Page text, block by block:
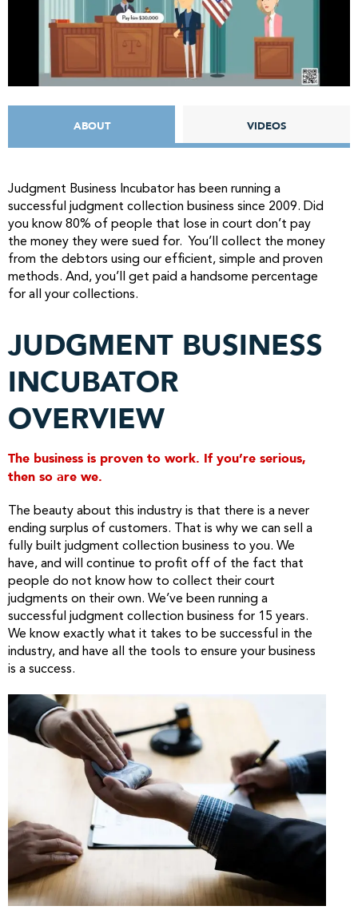
ABOUT VIDEOS
Judgment Business Incubator has been running a
successful judgment collection business since 2009. Did
you know 80% of people that lose in court don’t pay
the money they were sued for. You’ll collect the money
from the debtors using our efficient, simple and proven
methods. And, you’ll get paid a handsome percentage
for all your collections.
JUDGMENT BUSINESS
INCUBATOR
OVERVIEW
The business is proven to work. If you’re serious,
then so are we.
The beauty about this industry is that there is a never
ending surplus of customers. That is why we can sell a
fully built judgment collection business to you. We
have, and will continue to profit off of the fact that
people do not know how to collect their court
judgments on their own. We’ve been running a
successful judgment collection business for 15 years.
We know exactly what it takes to be successful in the
industry, and have all the tools to ensure your business
is a success.